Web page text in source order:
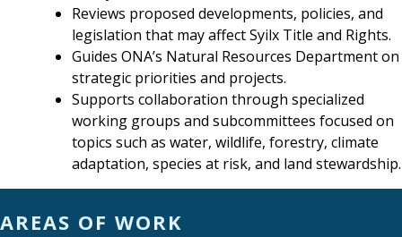
Reviews proposed developments, policies, and
legislation that may affect Syilx Title and Rights.
Guides ONA’s Natural Resources Department on
strategic priorities and projects.
Supports collaboration through specialized
working groups and subcommittees focused on
topics such as water, wildlife, forestry, climate
adaptation, species at risk, and land stewardship.
AREAS OF WORK